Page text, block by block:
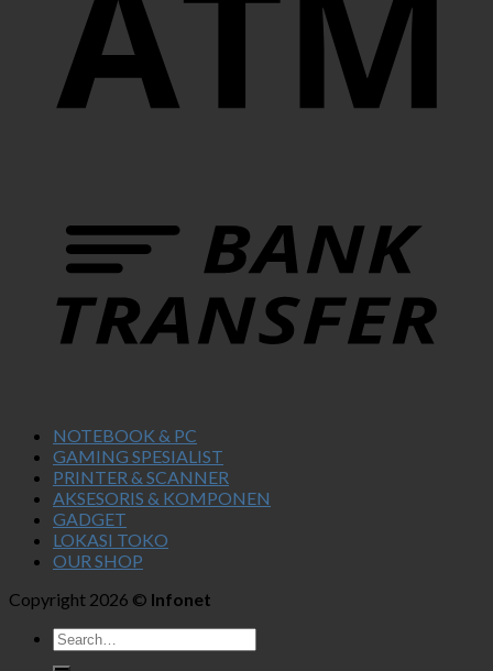
NOTEBOOK & PC
GAMING SPESIALIST
PRINTER & SCANNER
AKSESORIS & KOMPONEN
GADGET
LOKASI TOKO
OUR SHOP
Copyright 2026 © Infonet